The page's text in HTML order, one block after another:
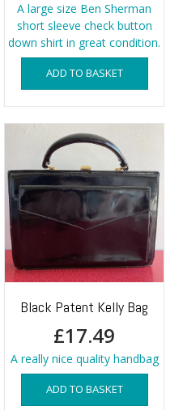
A large size Ben Sherman
short sleeve check button
down shirt in great condition.
ADD TO BASKET
Black Patent Kelly Bag
£17.49
A really nice quality handbag
ADD TO BASKET